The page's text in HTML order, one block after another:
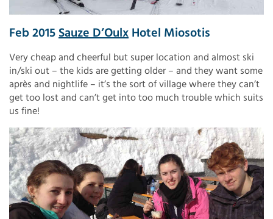
Feb 2015Sauze D’Oulx Hotel Miosotis
Very cheap and cheerful but super location and almost ski
in/ski out – the kids are getting older – and they want some
après and nightlife – it’s the sort of village where they can’t
get too lost and can’t get into too much trouble which suits
us fine!